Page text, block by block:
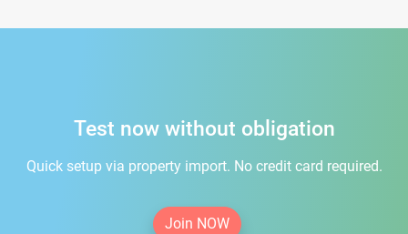
Test now without obligation
Quick setup via property import. No credit card required.
Join NOW